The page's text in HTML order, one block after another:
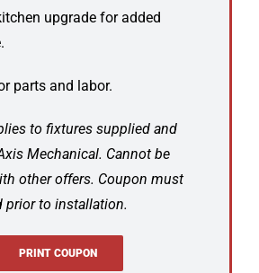
upgrade for added
parts and labor.
to fixtures supplied and
Mechanical. Cannot be
other offers. Coupon must
prior to installation.
PRINT COUPON